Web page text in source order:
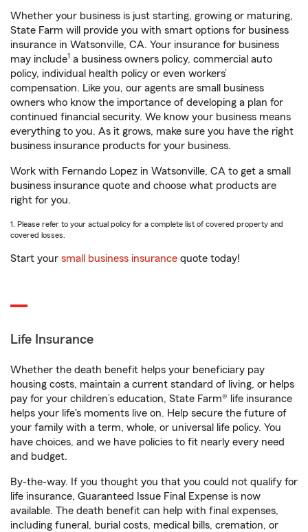
Whether your business is just starting, growing or maturing,
State Farm will provide you with smart options for business
insurance in Watsonville, CA. Your insurance for business
may include1 a business owners policy, commercial auto
policy, individual health policy or even workers’
compensation. Like you, our agents are small business
owners who know the importance of developing a plan for
continued financial security. We know your business means
everything to you. As it grows, make sure you have the right
business insurance products for your business.
Work with Fernando Lopez in Watsonville, CA to get a small
business insurance quote and choose what products are
right for you.
1. Please refer to your actual policy for a complete list of covered property and
covered losses.
Start your small business insurance quote today!
Life Insurance
Whether the death benefit helps your beneficiary pay
housing costs, maintain a current standard of living, or helps
pay for your children’s education, State Farm® life insurance
helps your life's moments live on. Help secure the future of
your family with a term, whole, or universal life policy. You
have choices, and we have policies to fit nearly every need
and budget.
By-the-way. If you thought you that you could not qualify for
life insurance, Guaranteed Issue Final Expense is now
available. The death benefit can help with final expenses,
including funeral, burial costs, medical bills, cremation, or